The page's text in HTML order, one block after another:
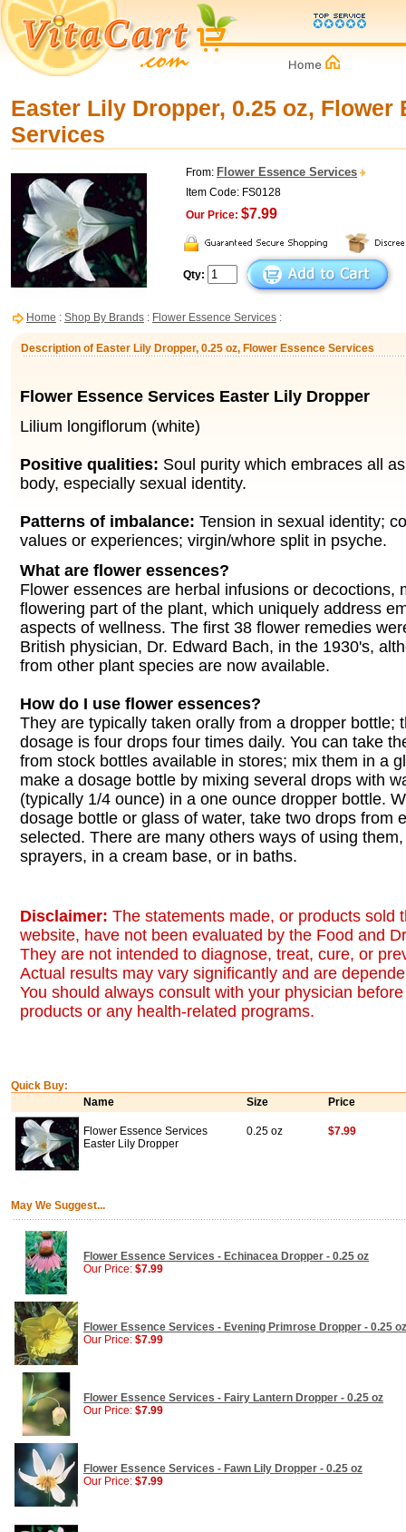
Easter Lily Dropper, 0.25 oz, Flower
Services
From: Flower Essence Services
Item Code: FS0128
Our Price: $7.99
Qty:
Home : Shop By Brands : Flower Essence Services :
Description of Easter Lily Dropper, 0.25 oz, Flower Essence Services
Flower Essence Services Easter Lily Dropper
Lilium longiflorum (white)
Positive qualities: Soul purity which embraces all
body, especially sexual identity.
Patterns of imbalance: Tension in sexual identity;
values or experiences; virgin/whore split in psyche.
What are flower essences?
Flower essences are herbal infusions or decoctions,
flowering part of the plant, which uniquely address
aspects of wellness. The first 38 flower remedies
British physician, Dr. Edward Bach, in the 1930's,
from other plant species are now available.
How do I use flower essences?
They are typically taken orally from a dropper bottle;
dosage is four drops four times daily. You can take
from stock bottles available in stores; mix them in a
make a dosage bottle by mixing several drops with
(typically 1/4 ounce) in a one ounce dropper bottle.
dosage bottle or glass of water, take two drops from
selected. There are many others ways of using
sprayers, in a cream base, or in baths.
Disclaimer: The statements made, or products sold
website, have not been evaluated by the Food and
They are not intended to diagnose, treat, cure, or
Actual results may vary significantly and are
You should always consult with your physician
products or any health-related programs.
Quick Buy:
Name
Size Price
Flower Essence Services
Easter Lily Dropper
0.25 oz $7.99
May We Suggest...
Flower Essence Services - Echinacea Dropper - 0.25 oz
Our Price: $7.99
Flower Essence Services - Evening Primrose Dropper - 0.25 oz
Our Price: $7.99
Flower Essence Services - Fairy Lantern Dropper - 0.25 oz
Our Price: $7.99
Flower Essence Services - Fawn Lily Dropper - 0.25 oz
Our Price: $7.99